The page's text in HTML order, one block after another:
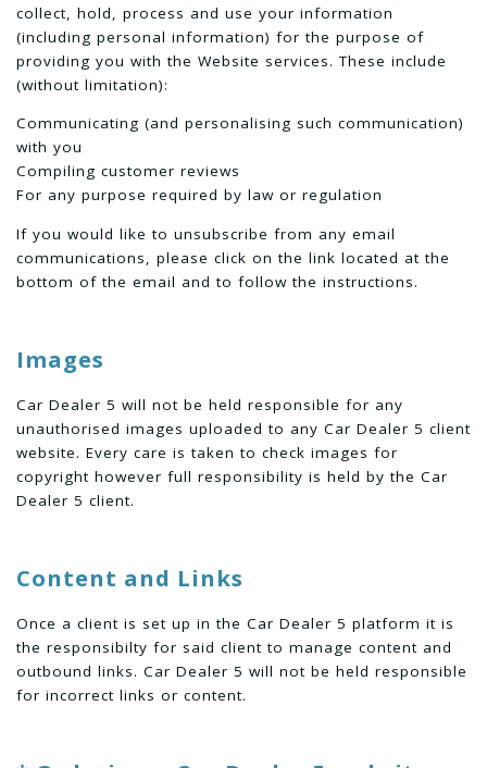
collect, hold, process and use your information
(including personal information) for the purpose of
providing you with the Website services. These include
(without limitation):
Communicating (and personalising such communication)
with you
Compiling customer reviews
For any purpose required by law or regulation
If you would like to unsubscribe from any email
communications, please click on the link located at the
bottom of the email and to follow the instructions.
Images
Car Dealer 5 will not be held responsible for any
unauthorised images uploaded to any Car Dealer 5 client
website. Every care is taken to check images for
copyright however full responsibility is held by the Car
Dealer 5 client.
Content and Links
Once a client is set up in the Car Dealer 5 platform it is
the responsibilty for said client to manage content and
outbound links. Car Dealer 5 will not be held responsible
for incorrect links or content.